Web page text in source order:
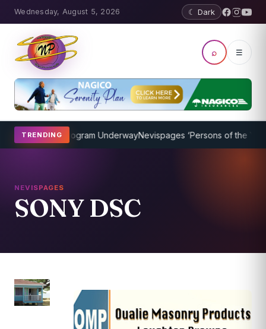
Wednesday, August 5, 2026 ☾ Dark
⌕ ☰
TRENDING
Coaching Program UnderwayNevispages ‘Persons of the Year
NEVISPAGES
SONY DSC